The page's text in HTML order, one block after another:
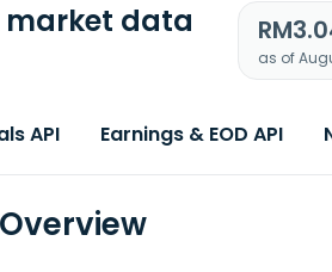
data
as of
API Earnings & EOD API